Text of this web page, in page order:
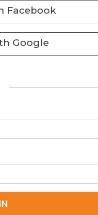
Facebook
Google